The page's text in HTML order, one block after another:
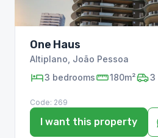
One Haus
Altiplano João Pessoa
3 bedrooms 180m² 3
Code: 269
I want this property